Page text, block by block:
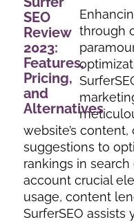
through
website’s
suggestions to
rankings in
account crucial
usage, content
SurferSEO assists